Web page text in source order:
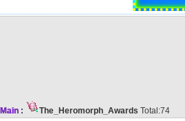
Main : The_Heromorph_Awards Total:74